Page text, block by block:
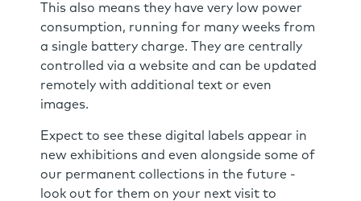
This also means they have very low power
consumption, running for many weeks from
a single battery charge. They are centrally
controlled via a website and can be updated
remotely with additional text or even
images.
Expect to see these digital labels appear in
new exhibitions and even alongside some of
our permanent collections in the future -
look out for them on your next visit to